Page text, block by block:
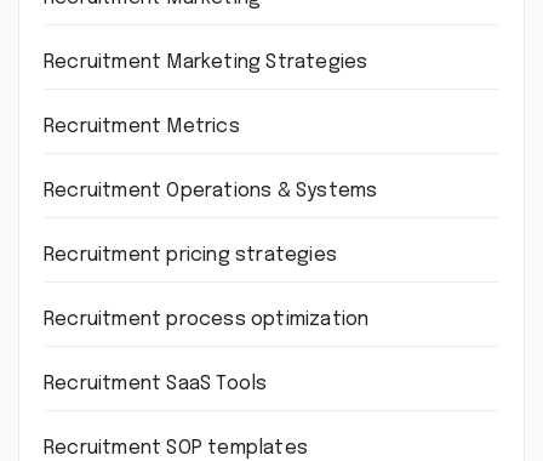
Recruitment Marketing Strategies
Recruitment Metrics
Recruitment Operations & Systems
Recruitment pricing strategies
Recruitment process optimization
Recruitment SaaS Tools
Recruitment SOP templates